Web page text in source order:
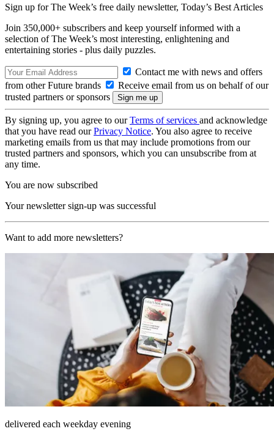
Sign up for The Week’s free daily newsletter, Today’s Best Articles
Join 350,000+ subscribers and keep yourself informed with a
selection of The Week’s most interesting, enlightening and
entertaining stories - plus daily puzzles.
Contact me with news and offers
from other Future brands
Receive email from us on behalf of our
trusted partners or sponsors
By signing up, you agree to ourTerms of services and acknowledge
that you have read ourPrivacy Notice. You also agree to receive
marketing emails from us that may include promotions from our
trusted partners and sponsors, which you can unsubscribe from at
any time.
You are now subscribed
Your newsletter sign-up was successful
Want to add more newsletters?
delivered each weekday evening